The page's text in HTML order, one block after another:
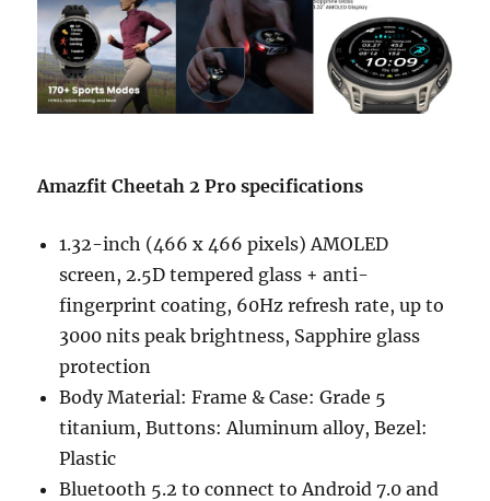
Amazfit Cheetah 2 Pro specifications
1.32-inch (466 x 466 pixels) AMOLED
screen, 2.5D tempered glass + anti-
fingerprint coating, 60Hz refresh rate, up to
3000 nits peak brightness, Sapphire glass
protection
Body Material: Frame & Case: Grade 5
titanium, Buttons: Aluminum alloy, Bezel:
Plastic
Bluetooth 5.2 to connect to Android 7.0 and